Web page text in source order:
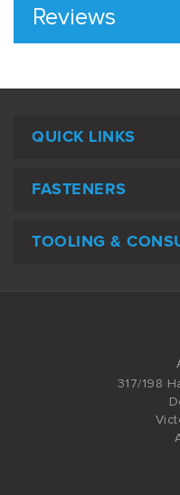
Reviews
QUICK LINKS
FASTENERS
TOOLING &
317/198